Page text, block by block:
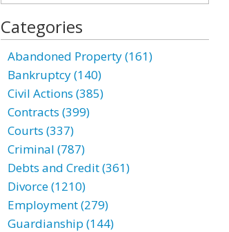
Categories
Abandoned Property (161)
Bankruptcy (140)
Civil Actions (385)
Contracts (399)
Courts (337)
Criminal (787)
Debts and Credit (361)
Divorce (1210)
Employment (279)
Guardianship (144)